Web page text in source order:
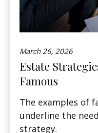
March 26, 2026
Estate
Famous
The examples of
underline the
strategy.